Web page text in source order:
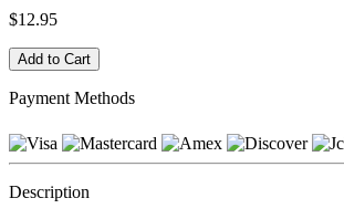
$12.95
Payment Methods
Description